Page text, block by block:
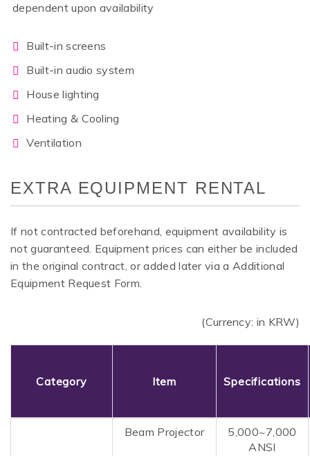
dependent upon availability
Built-in screens
Built-in audio system
House lighting
Heating & Cooling
Ventilation
EXTRA EQUIPMENT RENTAL
If not contracted beforehand, equipment availability is
not guaranteed. Equipment prices can either be included
in the original contract, or added later via a Additional
Equipment Request Form.
(Currency: in KRW)
Category Item Specifications
Beam Projector
5,000~7,000
ANSI